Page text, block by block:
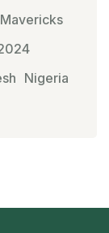
Nigeria